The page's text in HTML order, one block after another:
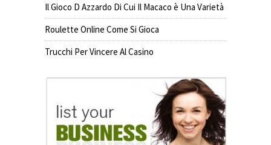
Il Gioco D Azzardo Di Cui Il Macaco è Una Varietà
Roulette Online Come Si Gioca
Trucchi Per Vincere Al Casino